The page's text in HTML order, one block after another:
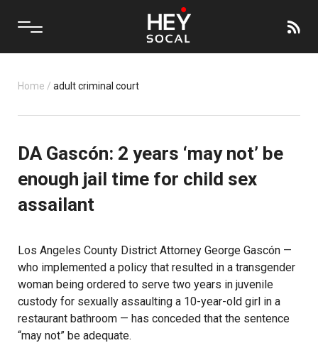
Home / adult criminal court
DA Gascón: 2 years ‘may not’ be
enough jail time for child sex
assailant
Los Angeles County District Attorney George Gascón —
who implemented a policy that resulted in a transgender
woman being ordered to serve two years in juvenile
custody for sexually assaulting a 10-year-old girl in a
restaurant bathroom — has conceded that the sentence
“may not” be adequate.